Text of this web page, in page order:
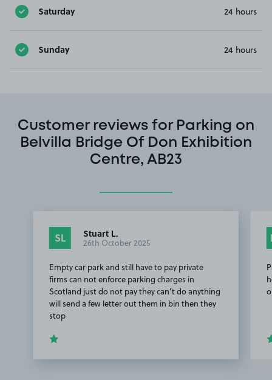
Saturday 24 hours
Sunday 24 hours
Customer reviews for Parking on
Belvilla Bridge Of Don Exhibition
Centre, AB23
SL Stuart L.
26th October 2025
Empty car park and still have to pay private
firms can not enforce parking charges in
Scotland just do not pay they can’t do anything
will send a few letter out them in bin then they
stop